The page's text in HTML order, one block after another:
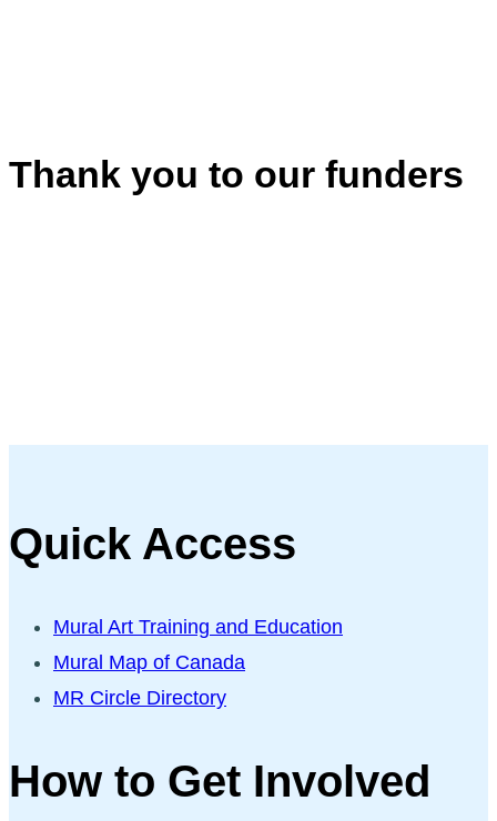
Thank you to our funders
Quick Access
Mural Art Training and Education
Mural Map of Canada
MR Circle Directory
How to Get Involved